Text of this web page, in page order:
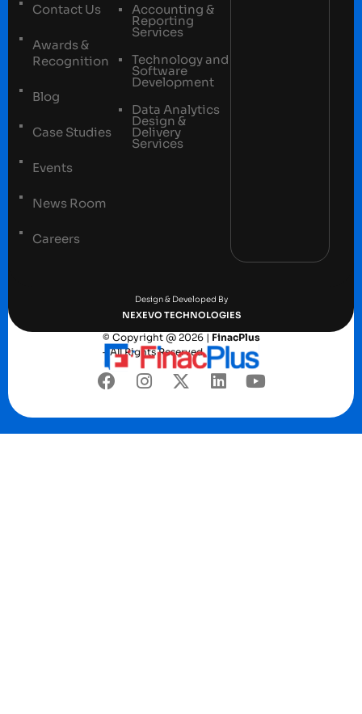
Contact Us
Awards &
Recognition
Blog
Case Studies
Events
News Room
Careers
Accounting &
Reporting
Services
Technology and
Software
Development
Data Analytics
Design &
Delivery
Services
Design & Developed By
NEXEVO TECHNOLOGIES
© Copyright @ 2026 | FinacPlus
– All Rights Reserved.